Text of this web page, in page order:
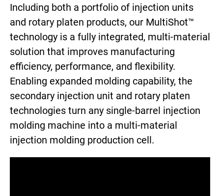
Including both a portfolio of injection units
and rotary platen products, our MultiShot™
technology is a fully integrated, multi-material
solution that improves manufacturing
efficiency, performance, and flexibility.
Enabling expanded molding capability, the
secondary injection unit and rotary platen
technologies turn any single-barrel injection
molding machine into a multi-material
injection molding production cell.